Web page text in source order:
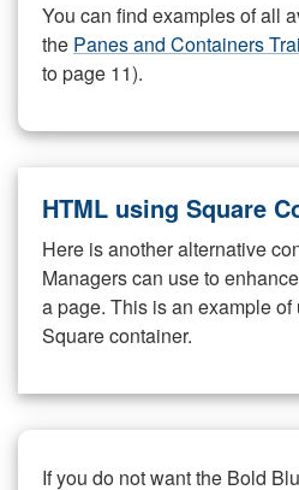
You can find examples of all
the Panes and Containers
to page 11).
HTML using Square
Here is another alternative
Managers can use to
a page. This is an example
Square container.
If you do not want the Bold